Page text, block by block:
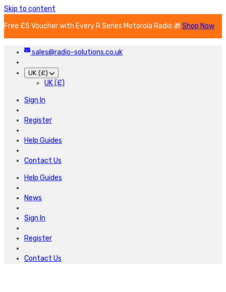
Skip to content
Free £5 Voucher with Every R Series Motorola Radio 🎁Shop Now
sales@radio-solutions.co.uk
UK (£)
UK (£)
Sign In
Register
Help Guides
Contact Us
Help Guides
News
Sign In
Register
Contact Us